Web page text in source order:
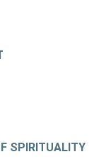
SPIRITUALITY